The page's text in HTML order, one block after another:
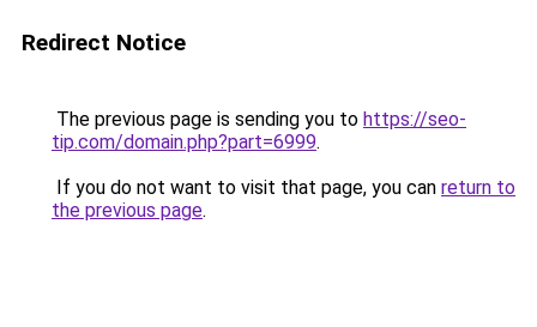
Redirect Notice
The previous page is sending you to https://seo-
tip.com/domain.php?part=6999.
If you do not want to visit that page, you can return to
the previous page.